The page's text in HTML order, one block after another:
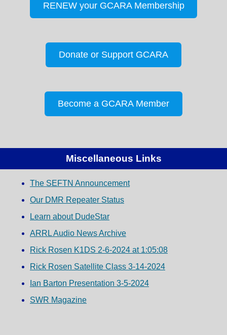
RENEW your GCARA Membership
Donate or Support GCARA
Become a GCARA Member
Miscellaneous Links
The SEFTN Announcement
Our DMR Repeater Status
Learn about DudeStar
ARRL Audio News Archive
Rick Rosen K1DS 2-6-2024 at 1:05:08
Rick Rosen Satellite Class 3-14-2024
Ian Barton Presentation 3-5-2024
SWR Magazine